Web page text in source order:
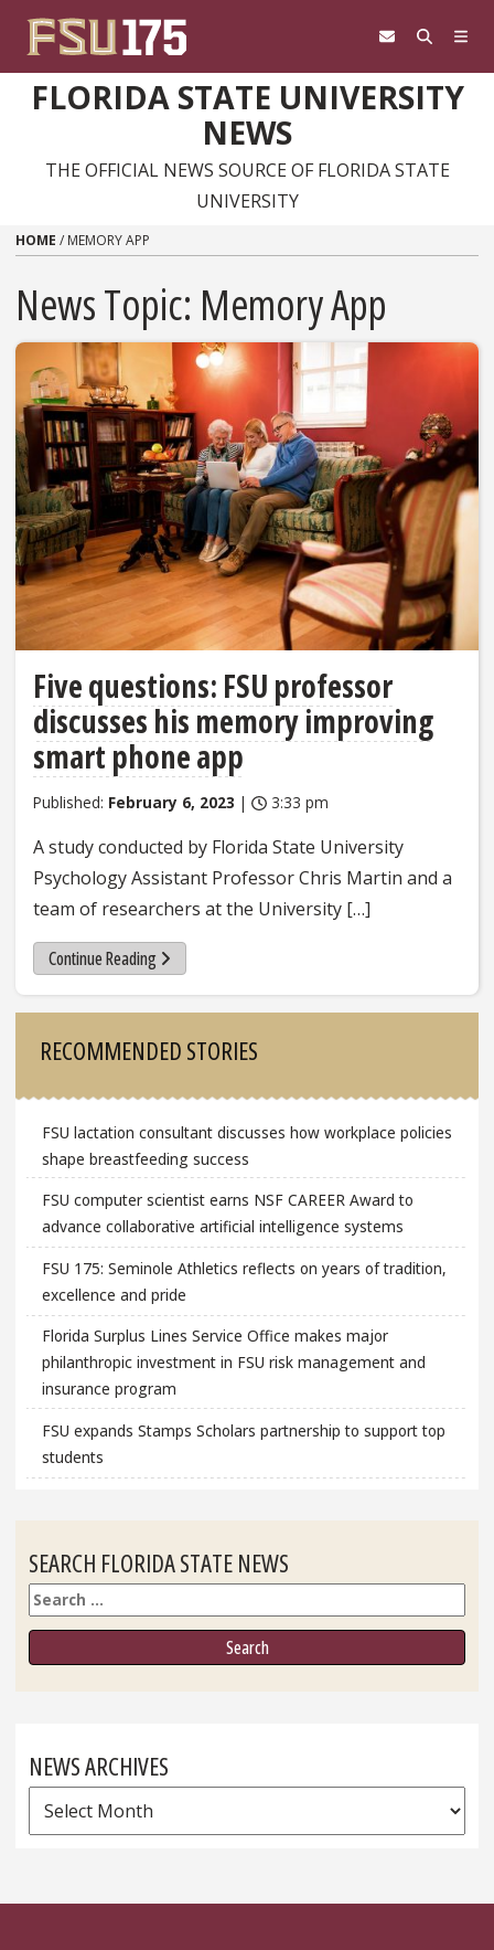
FLORIDA STATE UNIVERSITY
NEWS
THE OFFICIAL NEWS SOURCE OF FLORIDA STATE
UNIVERSITY
HOME / MEMORY APP
News Topic: Memory App
Five questions: FSU professor
discusses his memory improving
smart phone app
Published: February 6, 2023 | 3:33 pm
A study conducted by Florida State University
Psychology Assistant Professor Chris Martin and a
team of researchers at the University […]
Continue Reading
RECOMMENDED STORIES
FSU lactation consultant discusses how workplace policies
shape breastfeeding success
FSU computer scientist earns NSF CAREER Award to
advance collaborative artificial intelligence systems
FSU 175: Seminole Athletics reflects on years of tradition,
excellence and pride
Florida Surplus Lines Service Office makes major
philanthropic investment in FSU risk management and
insurance program
FSU expands Stamps Scholars partnership to support top
students
SEARCH FLORIDA STATE NEWS
Search
NEWS ARCHIVES
News
Archives